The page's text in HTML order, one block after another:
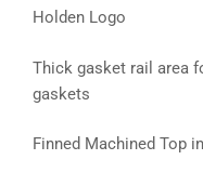
Holden Logo
Thick gasket rail area
gaskets
Finned Machined Top